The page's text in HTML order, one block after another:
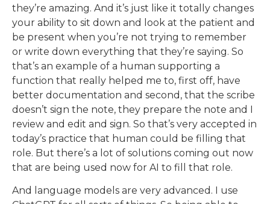
they’re amazing. And it’s just like it totally changes
your ability to sit down and look at the patient and
be present when you’re not trying to remember
or write down everything that they’re saying. So
that’s an example of a human supporting a
function that really helped me to, first off, have
better documentation and second, that the scribe
doesn’t sign the note, they prepare the note and I
review and edit and sign. So that’s very accepted in
today’s practice that human could be filling that
role. But there’s a lot of solutions coming out now
that are being used now for AI to fill that role.
And language models are very advanced. I use